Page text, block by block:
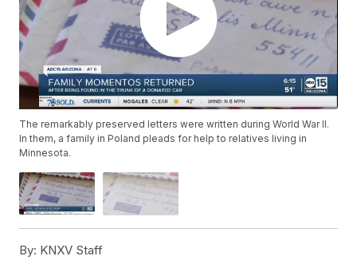
The remarkably preserved letters were written during World War II.
In them, a family in Poland pleads for help to relatives living in
Minnesota.
By: KNXV Staff